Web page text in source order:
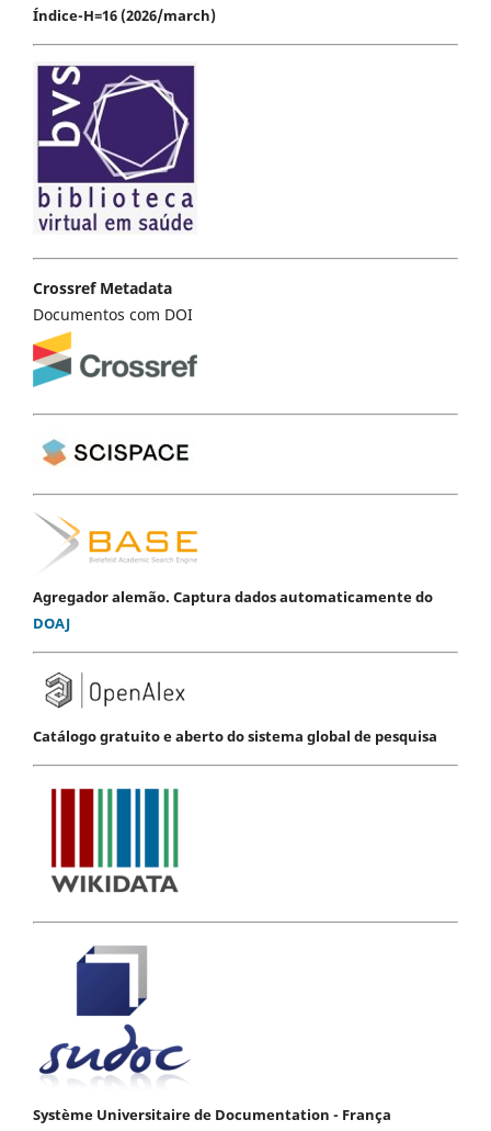
Índice-H=16 (2026/march)
Crossref Metadata
Documentos com DOI
Agregador alemão. Captura dados automaticamente do
DOAJ
Catálogo gratuito e aberto do sistema global de pesquisa
Système Universitaire de Documentation - França